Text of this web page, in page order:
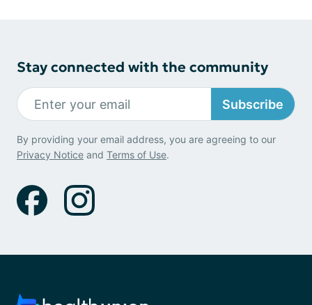
Stay connected with the community
Subscribe
By providing your email address, you are agreeing to our
Privacy Notice and Terms of Use.